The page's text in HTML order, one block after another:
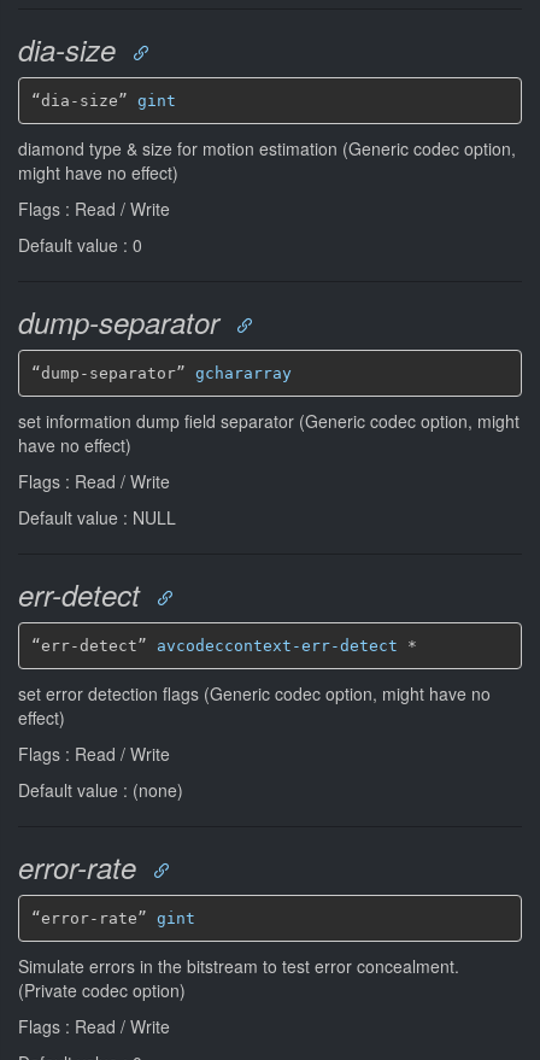
dia-size
“dia-size” gint
diamond type & size for motion estimation (Generic codec option,
might have no effect)
Flags : Read / Write
Default value : 0
dump-separator
“dump-separator” gchararray
set information dump field separator (Generic codec option, might
have no effect)
Flags : Read / Write
Default value : NULL
err-detect
“err-detect” avcodeccontext-err-detect *
set error detection flags (Generic codec option, might have no
effect)
Flags : Read / Write
Default value : (none)
error-rate
“error-rate” gint
Simulate errors in the bitstream to test error concealment.
(Private codec option)
Flags : Read / Write